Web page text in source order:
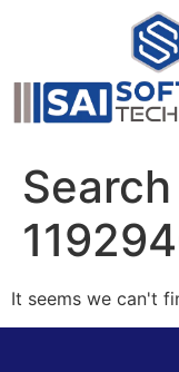
It seems we can't